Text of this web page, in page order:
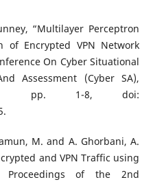
“Multilayer Perceptron
of Encrypted VPN Network
On Cyber Situational
Assessment (Cyber SA),
pp. 1-8, doi:
M. and A. Ghorbani, A.
and VPN Traffic using
Proceedings of the 2nd